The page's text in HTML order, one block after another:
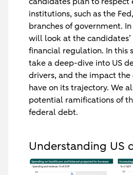
institutions, such as the
branches of government.
will look at the
financial regulation. In this
take a deep-dive into US
drivers, and the impact the
have on its trajectory. We
potential ramifications of
federal debt.
Understanding US